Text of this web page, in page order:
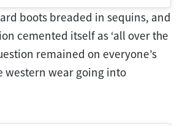
boots breaded in sequins, and
cemented itself as ‘all over the
remained on everyone’s
western wear going into